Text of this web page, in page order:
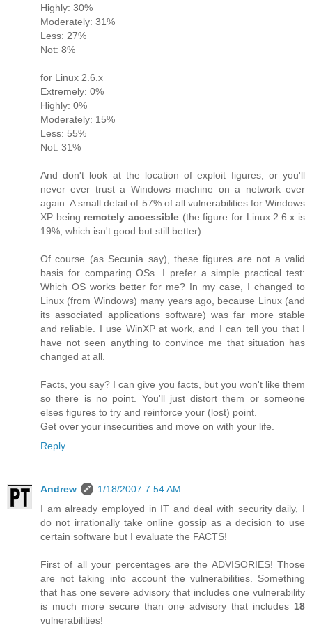
Highly: 30%
Moderately: 31%
Less: 27%
Not: 8%
for Linux 2.6.x
Extremely: 0%
Highly: 0%
Moderately: 15%
Less: 55%
Not: 31%
And don't look at the location of exploit figures, or you'll
never ever trust a Windows machine on a network ever
again. A small detail of 57% of all vulnerabilities for Windows
XP being remotely accessible (the figure for Linux 2.6.x is
19%, which isn't good but still better).
Of course (as Secunia say), these figures are not a valid
basis for comparing OSs. I prefer a simple practical test:
Which OS works better for me? In my case, I changed to
Linux (from Windows) many years ago, because Linux (and
its associated applications software) was far more stable
and reliable. I use WinXP at work, and I can tell you that I
have not seen anything to convince me that situation has
changed at all.
Facts, you say? I can give you facts, but you won't like them
so there is no point. You'll just distort them or someone
elses figures to try and reinforce your (lost) point.
Get over your insecurities and move on with your life.
Reply
Andrew
1/18/2007 7:54 AM
I am already employed in IT and deal with security daily, I
do not irrationally take online gossip as a decision to use
certain software but I evaluate the FACTS!
First of all your percentages are the ADVISORIES! Those
are not taking into account the vulnerabilities. Something
that has one severe advisory that includes one vulnerability
is much more secure than one advisory that includes 18
vulnerabilities!